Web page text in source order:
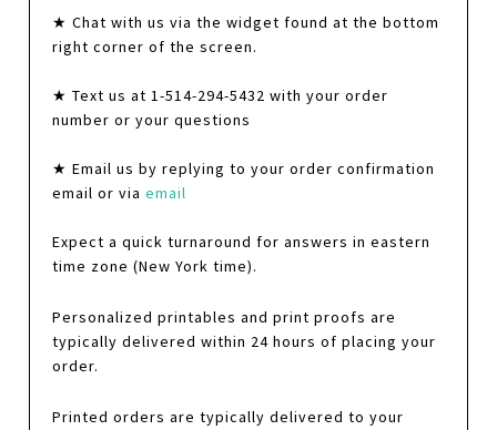
★ Chat with us via the widget found at the bottom
right corner of the screen.
★ Text us at 1-514-294-5432 with your order
number or your questions
★ Email us by replying to your order confirmation
email or viaemail
Expect a quick turnaround for answers in eastern
time zone (New York time).
Personalized printables and print proofs are
typically delivered within 24 hours of placing your
order.
Printed orders are typically delivered to your